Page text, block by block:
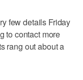
few details Friday
to contact more
rang out about a